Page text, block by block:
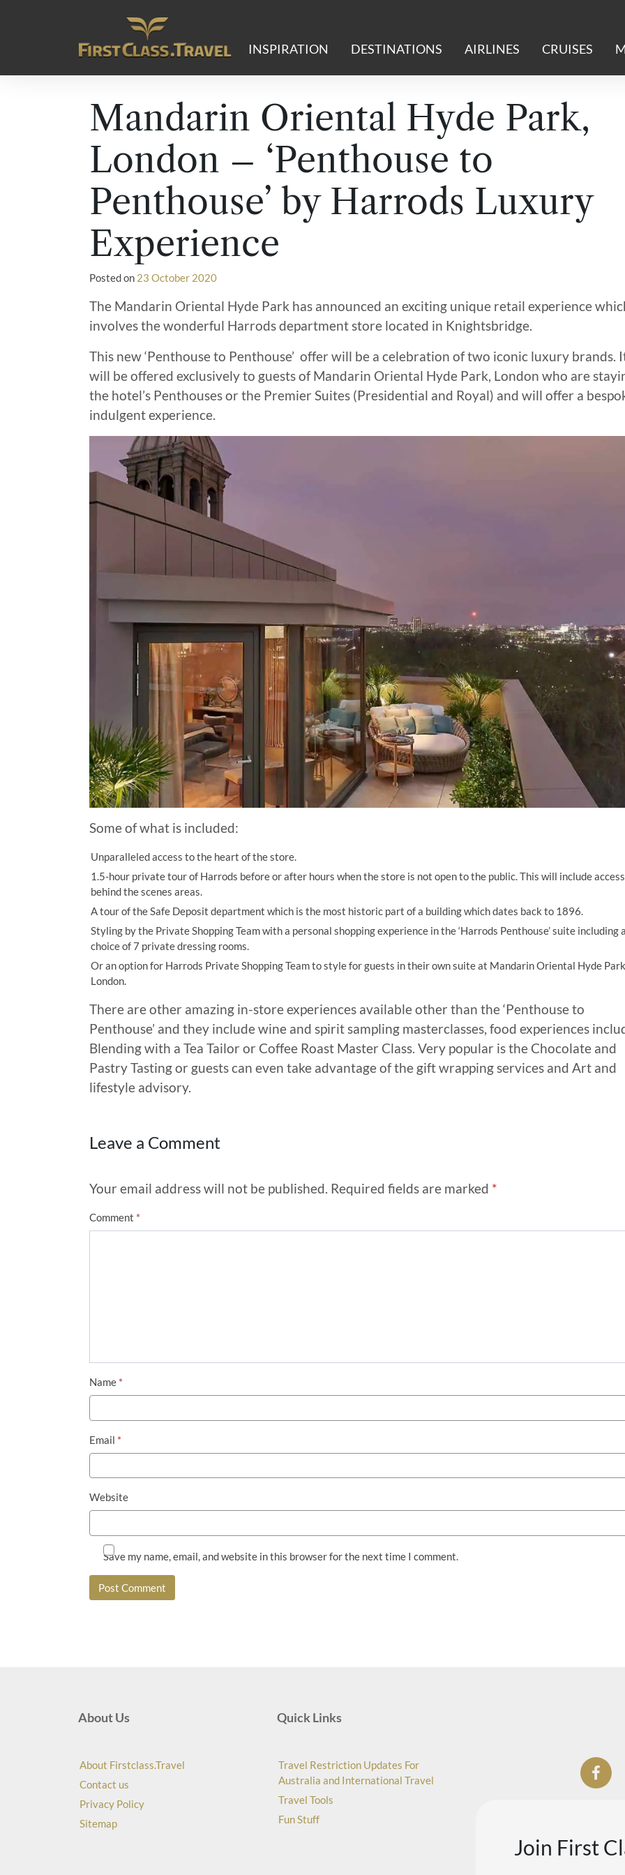
Main Navigation INSPIRATION DESTINATIONS AIRLINES CRUISES
Mandarin Oriental Hyde Park,
London – ‘Penthouse to
Penthouse’ by Harrods Luxury
Experience
Posted on 23 October 2020
The Mandarin Oriental Hyde Park has announced an exciting unique retail experience
involves the wonderful Harrods department store located in Knightsbridge.
This new ‘Penthouse to Penthouse’ offer will be a celebration of two iconic luxury brands.
will be offered exclusively to guests of Mandarin Oriental Hyde Park, London who are
the hotel’s Penthouses or the Premier Suites (Presidential and Royal) and will offer a
indulgent experience.
Some of what is included:
Unparalleled access to the heart of the store.
1.5-hour private tour of Harrods before or after hours when the store is not open to the public. This will include
behind the scenes areas.
A tour of the Safe Deposit department which is the most historic part of a building which dates back to 1896.
Styling by the Private Shopping Team with a personal shopping experience in the ‘Harrods Penthouse’ suite including
choice of 7 private dressing rooms.
Or an option for Harrods Private Shopping Team to style for guests in their own suite at Mandarin Oriental Hyde
London.
There are other amazing in-store experiences available other than the ‘Penthouse to
Penthouse’ and they include wine and spirit sampling masterclasses, food experiences
Blending with a Tea Tailor or Coffee Roast Master Class. Very popular is the Chocolate and
Pastry Tasting or guests can even take advantage of the gift wrapping services and Art and
lifestyle advisory.
Leave a Comment
Your email address will not be published. Required fields are marked *
Comment *
Name *
Email *
Website
Save my name, email, and website in this browser for the next time I comment.
About Us
About Firstclass.Travel
Contact us
Privacy Policy
Sitemap
Quick Links
Travel Restriction Updates For
Australia and International Travel
Travel Tools
Fun Stuff
Join First